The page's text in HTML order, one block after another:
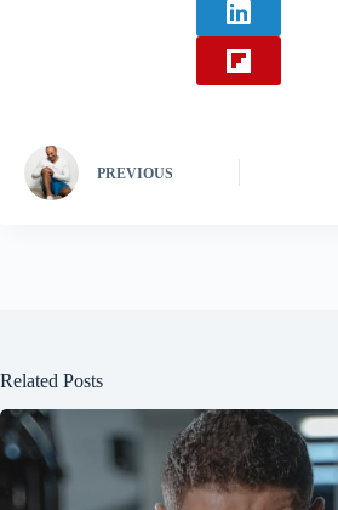
PREVIOUS
Related Posts